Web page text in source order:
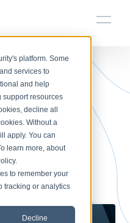
platform. Some
services to
and help
support resources
decline all
Without a
apply. You can
learn more, about
.
to remember your
tracking or analytics
Decline
workforce risk
compliance
and more
practices
anytime.
BLOG
the AI-Native Living
Security Platform
SECU...
to